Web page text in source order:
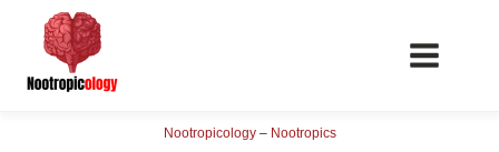
Nootropicology– Nootropics